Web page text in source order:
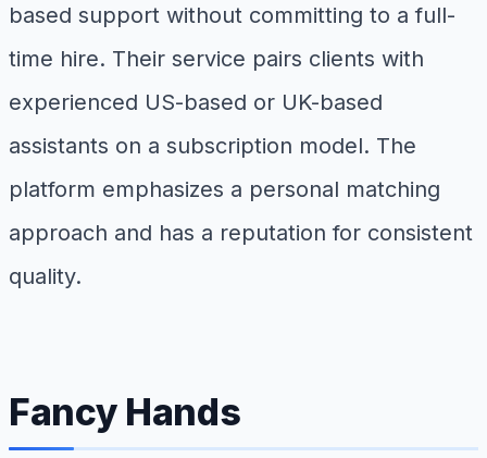
based support without committing to a full-
time hire. Their service pairs clients with
experienced US-based or UK-based
assistants on a subscription model. The
platform emphasizes a personal matching
approach and has a reputation for consistent
quality.
Fancy Hands